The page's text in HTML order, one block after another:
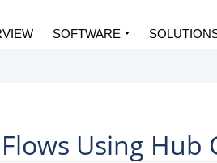
SOFTWARE
Using Hub